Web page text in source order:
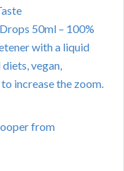
50ml – 100%
with a liquid
vegan,
increase the zoom.
from